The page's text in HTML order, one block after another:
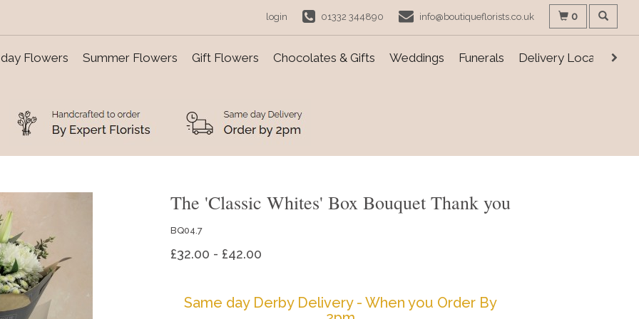
login 01332 344890 info@boutiqueflorists.co.uk 0
Flowers Summer Flowers Gift Flowers Chocolates & Gifts Weddings Funerals Delivery Locations
The 'Classic Whites' Box Bouquet Thank you
BQ04.7
£32.00 - £42.00
Same day Derby Delivery - When you Order By